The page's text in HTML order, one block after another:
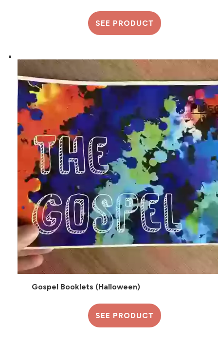
SEE PRODUCT
Gospel Booklets (Halloween)
SEE PRODUCT